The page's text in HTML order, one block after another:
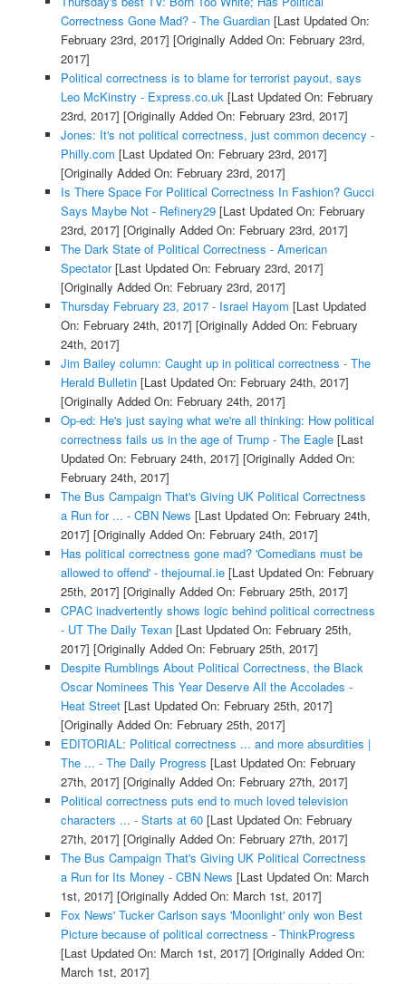
Correctness Gone Mad? - The Guardian[Last Updated On:
February 23rd, 2017] [Originally Added On: February 23rd,
2017]
Political correctness is to blame for terrorist payout, says
Leo McKinstry - Express.co.uk [Last Updated On: February
23rd, 2017] [Originally Added On: February 23rd, 2017]
Jones: It's not political correctness, just common decency -
Philly.com [Last Updated On: February 23rd, 2017]
[Originally Added On: February 23rd, 2017]
Is There Space For Political Correctness In Fashion? Gucci
Says Maybe Not - Refinery29[Last Updated On: February
23rd, 2017] [Originally Added On: February 23rd, 2017]
The Dark State of Political Correctness - American
Spectator[Last Updated On: February 23rd, 2017]
[Originally Added On: February 23rd, 2017]
Thursday February 23, 2017 - Israel Hayom [Last Updated
On: February 24th, 2017] [Originally Added On: February
24th, 2017]
Jim Bailey column: Caught up in political correctness - The
Herald Bulletin[Last Updated On: February 24th, 2017]
[Originally Added On: February 24th, 2017]
Op-ed: He's just saying what we're all thinking: How political
correctness fails us in the age of Trump - The Eagle[Last
Updated On: February 24th, 2017] [Originally Added On:
February 24th, 2017]
The Bus Campaign That's Giving UK Political Correctness
a Run for ... - CBN News [Last Updated On: February 24th,
2017] [Originally Added On: February 24th, 2017]
Has political correctness gone mad? 'Comedians must be
allowed to offend' - thejournal.ie[Last Updated On: February
25th, 2017] [Originally Added On: February 25th, 2017]
CPAC inadvertently shows logic behind political correctness
- UT The Daily Texan[Last Updated On: February 25th,
2017] [Originally Added On: February 25th, 2017]
Despite Rumblings About Political Correctness, the Black
Oscar Nominees This Year Deserve All the Accolades -
Heat Street[Last Updated On: February 25th, 2017]
[Originally Added On: February 25th, 2017]
EDITORIAL: Political correctness ... and more absurdities |
The ... - The Daily Progress [Last Updated On: February
27th, 2017] [Originally Added On: February 27th, 2017]
Political correctness puts end to much loved television
characters ... - Starts at 60[Last Updated On: February
27th, 2017] [Originally Added On: February 27th, 2017]
The Bus Campaign That's Giving UK Political Correctness
a Run for Its Money - CBN News [Last Updated On: March
1st, 2017] [Originally Added On: March 1st, 2017]
Fox News' Tucker Carlson says 'Moonlight' only won Best
Picture because of political correctness - ThinkProgress
[Last Updated On: March 1st, 2017] [Originally Added On:
March 1st, 2017]